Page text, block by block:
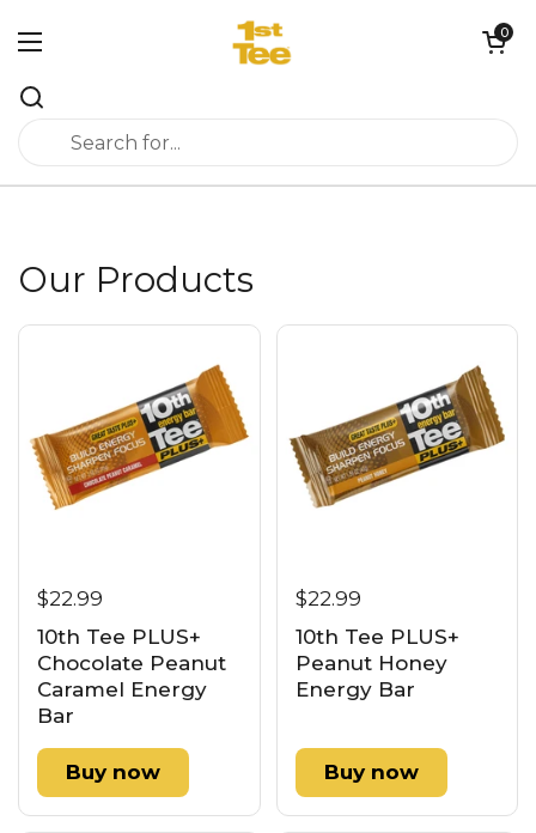
Open menu
Open cart
0
Our Products
$22.99
10th Tee PLUS+
Chocolate Peanut
Caramel Energy
Bar
Buy now
$22.99
10th Tee PLUS+
Peanut Honey
Energy Bar
Buy now